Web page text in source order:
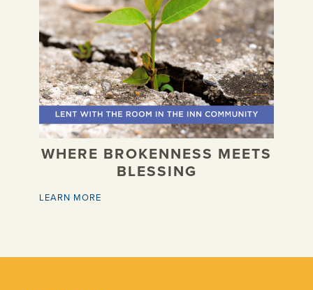
WHERE BROKENNESS MEETS
BLESSING
LEARN MORE